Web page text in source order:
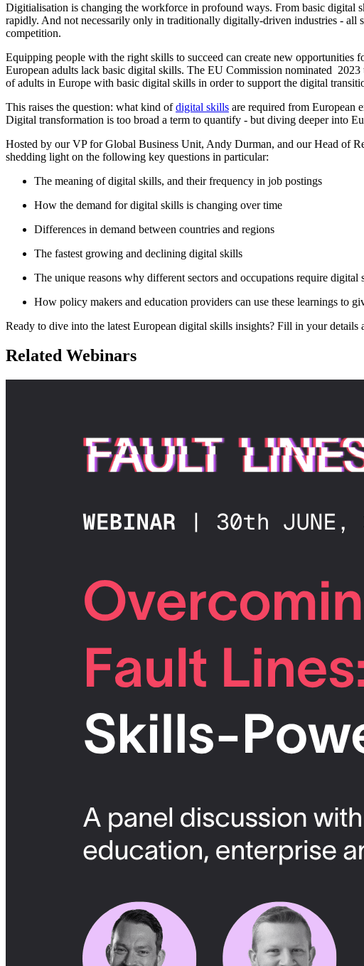
Digitialisation is changing the workforce in profound ways. From basic digital
rapidly. And not necessarily only in traditionally digitally-driven industries - all
competition.
Equipping people with the right skills to succeed can create new opportunities
European adults lack basic digital skills. The EU Commission nominated
of adults in Europe with basic digital skills in order to support the digital
This raises the question: what kind ofdigital skills are required from European
Digital transformation is too broad a term to quantify - but diving deeper into
Hosted by our VP for Global Business Unit, Andy Durman, and our Head of
shedding light on the following key questions in particular:
The meaning of digital skills, and their frequency in job postings
How the demand for digital skills is changing over time
Differences in demand between countries and regions
The fastest growing and declining digital skills
The unique reasons why different sectors and occupations require digital
How policy makers and education providers can use these learnings to
Ready to dive into the latest European digital skills insights? Fill in your details
Related Webinars